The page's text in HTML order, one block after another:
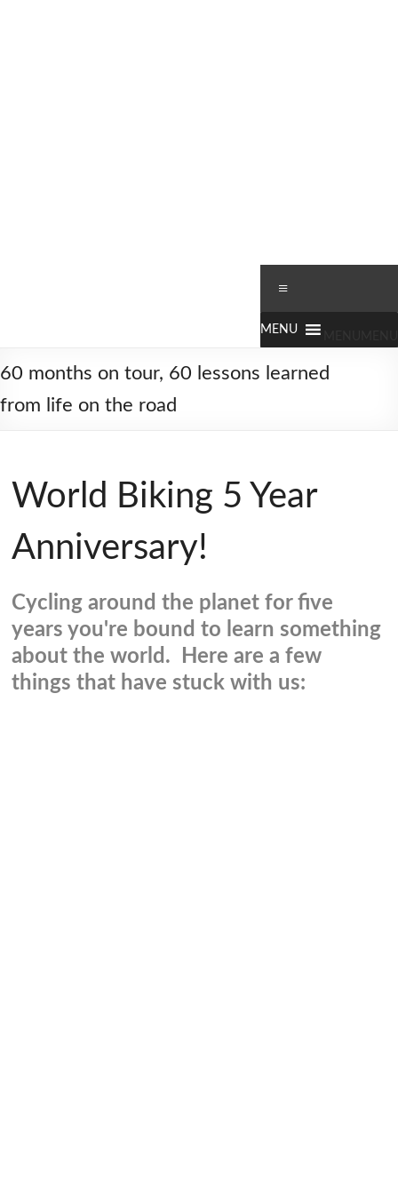
since
2006
60 months on tour, 60 lessons learned
from life on the road
World Biking 5 Year
Anniversary!
Cycling around the planet for five
years you're bound to learn something
about the world. Here are a few
things that have stuck with us: